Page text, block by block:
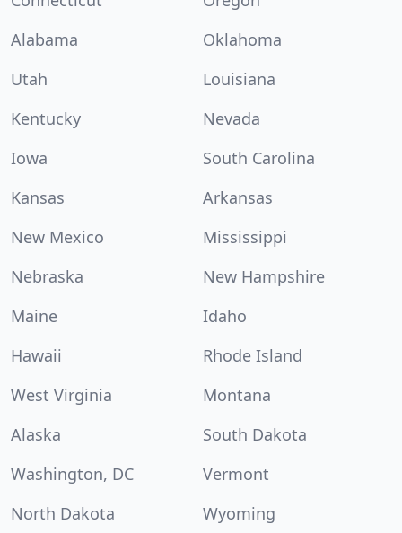
Alabama
Oklahoma
Utah
Louisiana
Kentucky
Nevada
Iowa
South Carolina
Kansas
Arkansas
New Mexico
Mississippi
Nebraska
New Hampshire
Maine
Idaho
Hawaii
Rhode Island
West Virginia
Montana
Alaska
South Dakota
Washington, DC
Vermont
North Dakota
Wyoming